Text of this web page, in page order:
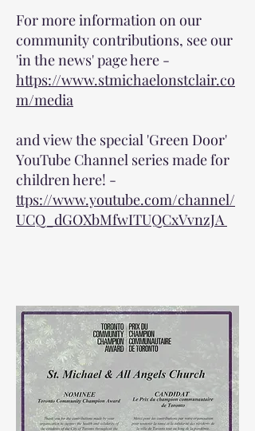
For more information on our
community contributions, see our
'in the news' page here -
https://www.stmichaelonstclair.co
m/media
and view the special 'Green Door'
YouTube Channel series made for
children here! -
ttps://www.youtube.com/channel/
UCQ_dGOXbMfwITUQCxVvnzJA